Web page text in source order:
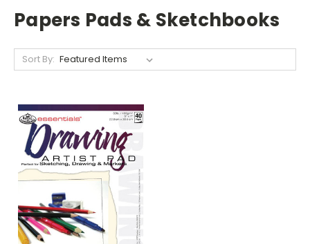
Papers Pads & Sketchbooks
Sort By: